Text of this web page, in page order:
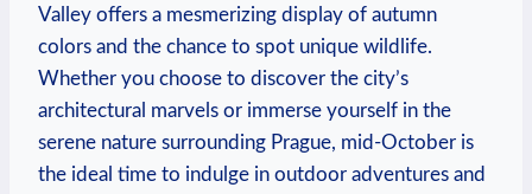
Valley offers a mesmerizing display of autumn
colors and the chance to spot unique wildlife.
Whether you choose to discover the city’s
architectural marvels or immerse yourself in the
serene nature surrounding Prague, mid-October is
the ideal time to indulge in outdoor adventures and